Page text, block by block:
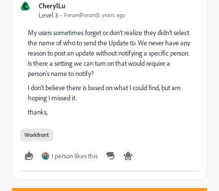
C
CherylLu
Level 3
Forum|Forum|5 years ago
My users sometimes forget or don't realize they didn't select
the name of who to send the Update to. We never have any
reason to post an update without notifying a specific person.
Is there a setting we can turn on that would require a
person's name to notify?
I don't believe there is based on what I could find, but am
hoping I missed it.
thanks,
Workfront
1 person likes this